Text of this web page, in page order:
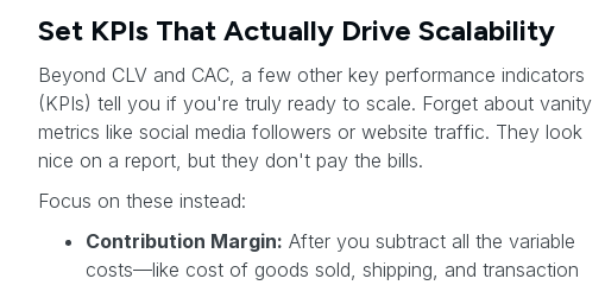
Set KPIs That Actually Drive Scalability
Beyond CLV and CAC, a few other key performance indicators
(KPIs) tell you if you're truly ready to scale. Forget about vanity
metrics like social media followers or website traffic. They look
nice on a report, but they don't pay the bills.
Focus on these instead:
Contribution Margin: After you subtract all the variable
costs—like cost of goods sold, shipping, and transaction